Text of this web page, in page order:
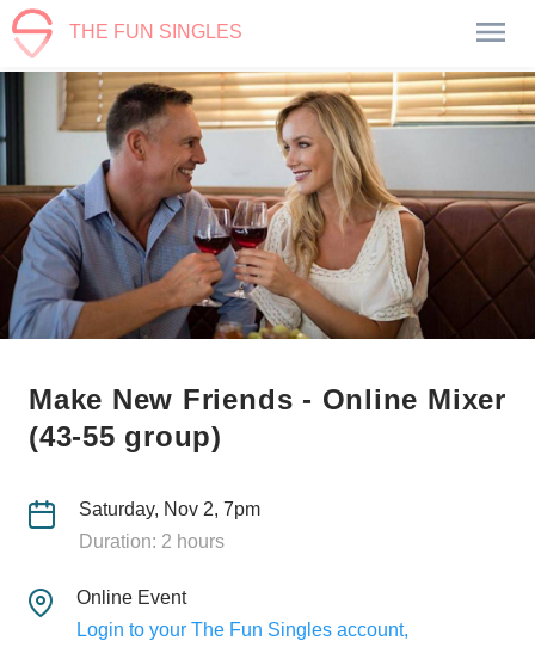
THE FUN SINGLES
Make New Friends - Online Mixer
(43-55 group)
Saturday, Nov 2, 7pm
Duration: 2 hours
Online Event
Login to your The Fun Singles account,